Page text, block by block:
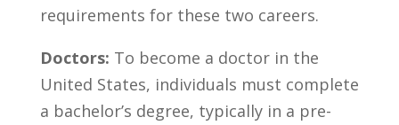
requirements for these two careers.
Doctors: To become a doctor in the
United States, ‍individuals must complete
a bachelor’s ‍degree,​ typically⁤ in a pre-